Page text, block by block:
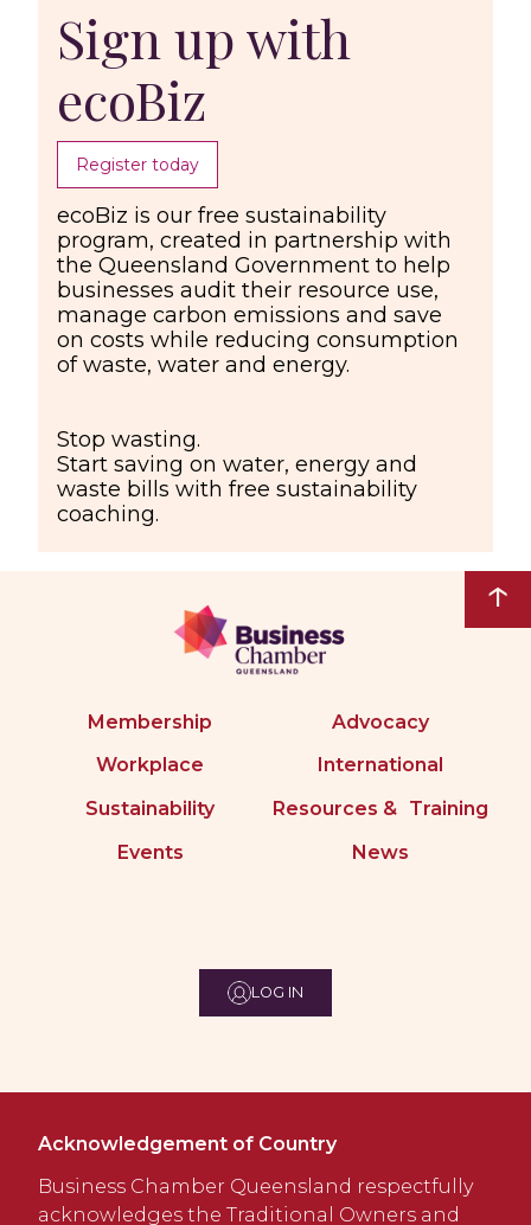
Sign up with
ecoBiz
Register today
ecoBiz is our free sustainability
program, created in partnership with
the Queensland Government to help
businesses audit their resource use,
manage carbon emissions and save
on costs while reducing consumption
of waste, water and energy.
Stop wasting.
Start saving on water, energy and
waste bills with free sustainability
coaching.
↑
Membership
Advocacy
Workplace
International
Sustainability
Resources & Training
Events
News
LOG IN
Acknowledgement of Country
Business Chamber Queensland respectfully
acknowledges the Traditional Owners and